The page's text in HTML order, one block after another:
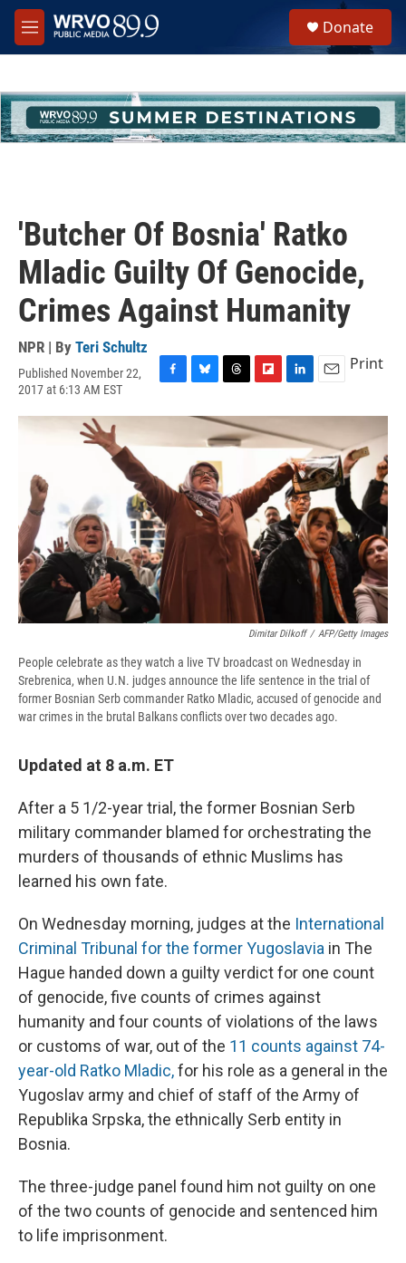
Skip to main content
M
e
h
u
e
Donate
'Butcher Of Bosnia' Ratko
Mladic Guilty Of Genocide,
Crimes Against Humanity
NPR | By Teri Schultz
Published November 22,
2017 at 6:13 AM EST
c
o
k
u
k
y
r
e
i
p
b
a
r
d
n
k
e
d
I
n
a
i
l
Print
Dimitar Dilkoff / AFP/Getty Images
People celebrate as they watch a live TV broadcast on Wednesday in
Srebrenica, when U.N. judges announce the life sentence in the trial of
former Bosnian Serb commander Ratko Mladic, accused of genocide and
war crimes in the brutal Balkans conflicts over two decades ago.
Updated at 8 a.m. ET
After a 5 1/2-year trial, the former Bosnian Serb
military commander blamed for orchestrating the
murders of thousands of ethnic Muslims has
learned his own fate.
On Wednesday morning, judges at the International
Criminal Tribunal for the former Yugoslavia in The
Hague handed down a guilty verdict for one count
of genocide, five counts of crimes against
humanity and four counts of violations of the laws
or customs of war, out of the 11 counts against 74-
year-old Ratko Mladic,for his role as a general in the
Yugoslav army and chief of staff of the Army of
Republika Srpska, the ethnically Serb entity in
Bosnia.
The three-judge panel found him not guilty on one
of the two counts of genocide and sentenced him
to life imprisonment.